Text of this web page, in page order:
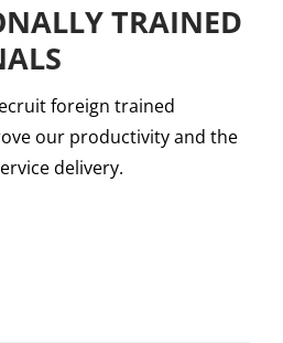
TRAINED
foreign trained
our productivity and the
delivery.